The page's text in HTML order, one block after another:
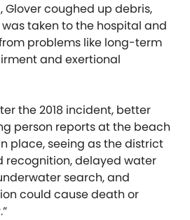
Glover coughed up debris,
taken to the hospital and
problems like long-term
and exertional
the 2018 incident, better
person reports at the beach
place, seeing as the district
recognition, delayed water
search, and
could cause death or